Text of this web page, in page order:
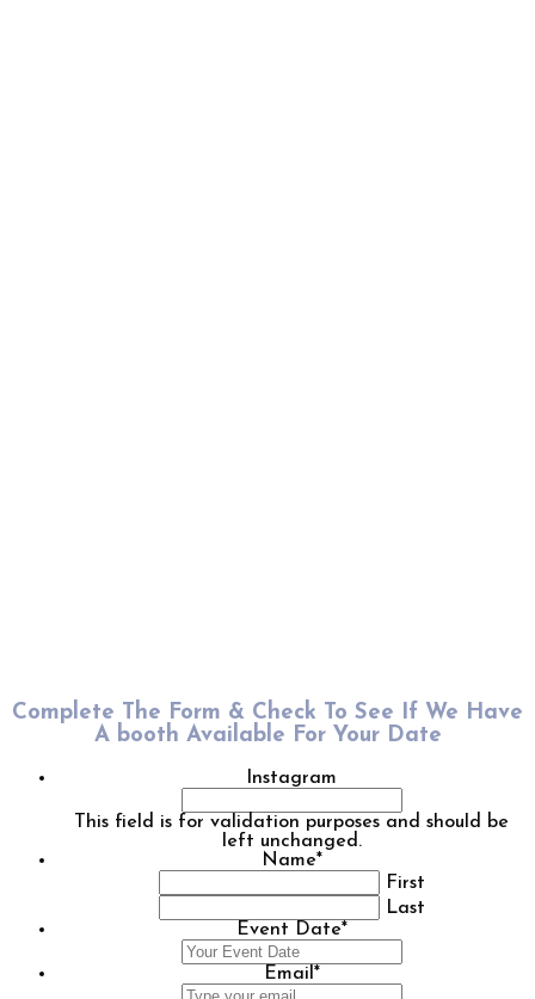
Complete The Form & Check To See If We Have
A booth Available For Your Date
Instagram
This field is for validation purposes and should be
left unchanged.
Name*
First
Last
Event Date*
slash
MM
Email*